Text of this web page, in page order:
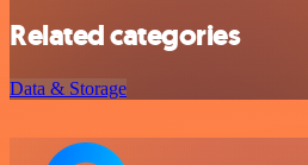
Related categories
Data & Storage